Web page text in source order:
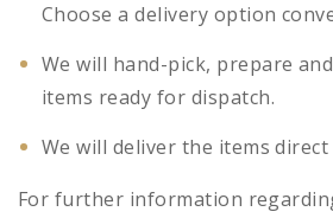
Choose a delivery option
We will hand-pick, prepare
items ready for dispatch.
We will deliver the items
For further information